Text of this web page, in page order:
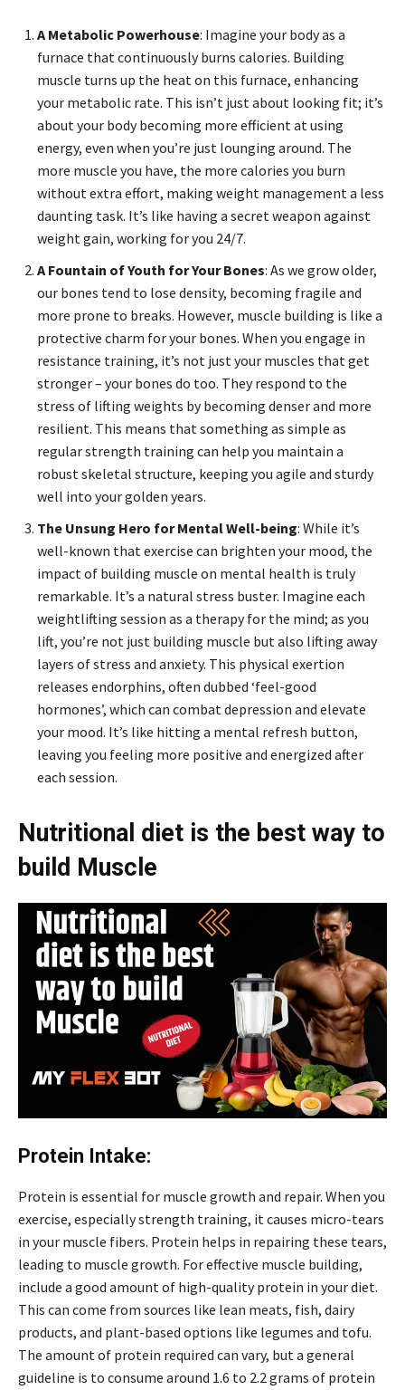
A Metabolic Powerhouse: Imagine your body as a
furnace that continuously burns calories. Building
muscle turns up the heat on this furnace, enhancing
your metabolic rate. This isn’t just about looking fit; it’s
about your body becoming more efficient at using
energy, even when you’re just lounging around. The
more muscle you have, the more calories you burn
without extra effort, making weight management a less
daunting task. It’s like having a secret weapon against
weight gain, working for you 24/7.
A Fountain of Youth for Your Bones: As we grow older,
our bones tend to lose density, becoming fragile and
more prone to breaks. However, muscle building is like a
protective charm for your bones. When you engage in
resistance training, it’s not just your muscles that get
stronger – your bones do too. They respond to the
stress of lifting weights by becoming denser and more
resilient. This means that something as simple as
regular strength training can help you maintain a
robust skeletal structure, keeping you agile and sturdy
well into your golden years.
The Unsung Hero for Mental Well-being: While it’s
well-known that exercise can brighten your mood, the
impact of building muscle on mental health is truly
remarkable. It’s a natural stress buster. Imagine each
weightlifting session as a therapy for the mind; as you
lift, you’re not just building muscle but also lifting away
layers of stress and anxiety. This physical exertion
releases endorphins, often dubbed ‘feel-good
hormones’, which can combat depression and elevate
your mood. It’s like hitting a mental refresh button,
leaving you feeling more positive and energized after
each session.
Nutritional diet is the best way to
build Muscle
Protein Intake:
Protein is essential for muscle growth and repair. When you
exercise, especially strength training, it causes micro-tears
in your muscle fibers. Protein helps in repairing these tears,
leading to muscle growth. For effective muscle building,
include a good amount of high-quality protein in your diet.
This can come from sources like lean meats, fish, dairy
products, and plant-based options like legumes and tofu.
The amount of protein required can vary, but a general
guideline is to consume around 1.6 to 2.2 grams of protein